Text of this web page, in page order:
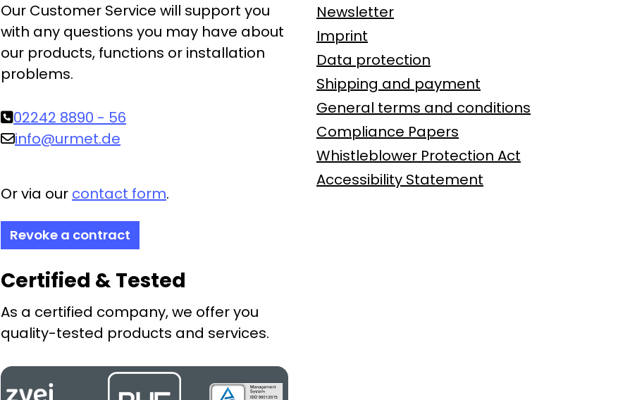
Our Customer Service will support you
with any questions you may have about
our products, functions or installation
problems.
02242 8890 - 56
info@urmet.de
Or via our contact form.
Revoke a contract
Certified & Tested
As a certified company, we offer you
quality-tested products and services.
Newsletter
Imprint
Data protection
Shipping and payment
General terms and conditions
Compliance Papers
Whistleblower Protection Act
Accessibility Statement